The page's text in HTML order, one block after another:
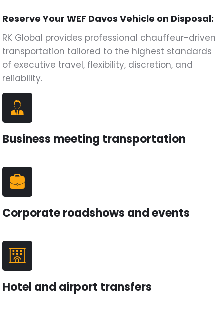
Reserve Your WEF Davos Vehicle on Disposal:
RK Global provides professional chauffeur-driven
transportation tailored to the highest standards
of executive travel, flexibility, discretion, and
reliability.
Business meeting transportation
Corporate roadshows and events
Hotel and airport transfers